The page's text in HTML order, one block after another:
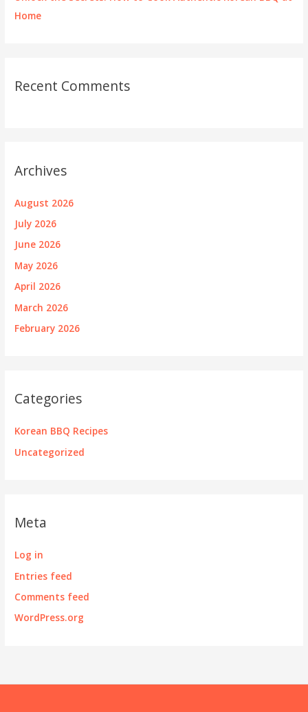
Home
Recent Comments
Archives
August 2026
July 2026
June 2026
May 2026
April 2026
March 2026
February 2026
Categories
Korean BBQ Recipes
Uncategorized
Meta
Log in
Entries feed
Comments feed
WordPress.org